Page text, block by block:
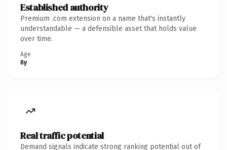
Established authority
Premium .com extension on a name that's instantly
understandable — a defensible asset that holds value
over time.
Age
8y
Real traffic potential
Demand signals indicate strong ranking potential out of